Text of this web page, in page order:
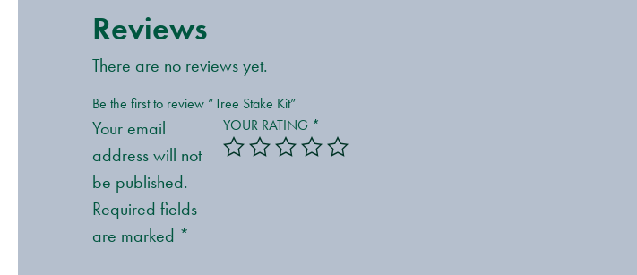
Reviews
There are no reviews yet.
Be the first to review “Tree Stake Kit”
Your email
address will not
be published.
Required fields
are marked *
YOUR RATING *